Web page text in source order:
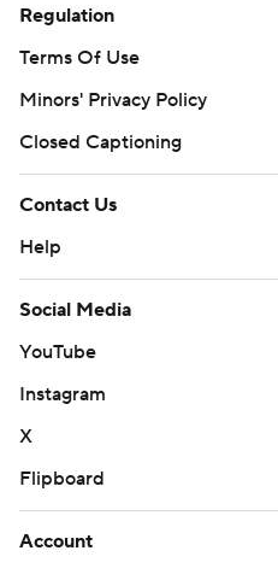
Regulation
Terms Of Use
Minors' Privacy Policy
Closed Captioning
Contact Us
Help
Social Media
YouTube
Instagram
X
Flipboard
Account